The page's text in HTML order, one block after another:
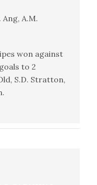
Ang, A.M.
won against
to 2
S.D. Stratton,